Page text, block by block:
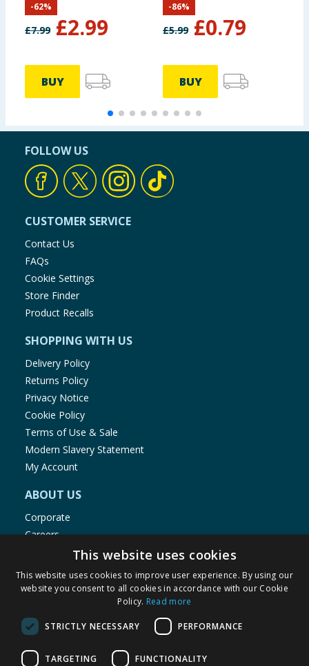
£7.99 £2.99
-62%
BUY
£5.99 £0.79
-86%
BUY
FOLLOW US
CUSTOMER SERVICE
Contact Us
FAQs
Cookie Settings
Store Finder
Product Recalls
SHOPPING WITH US
Delivery Policy
Returns Policy
Privacy Notice
Cookie Policy
Terms of Use & Sale
Modern Slavery Statement
My Account
ABOUT US
Corporate
Careers
Store Locator
Staff Portal
© 1976-2025 TJ Morris Ltd
This website uses cookies
This website uses cookies to improve user experience. By using our
website you consent to all cookies in accordance with our Cookie
Policy. Read more
STRICTLY NECESSARY PERFORMANCE
TARGETING FUNCTIONALITY